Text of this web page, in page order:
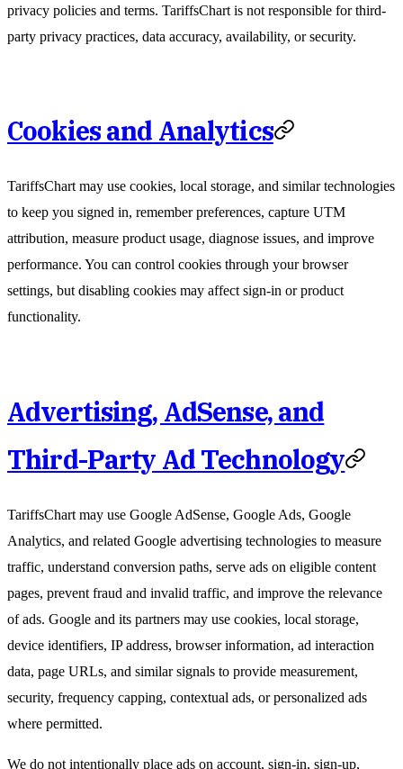
privacy policies and terms. TariffsChart is not responsible for third-
party privacy practices, data accuracy, availability, or security.
Cookies and Analytics
TariffsChart may use cookies, local storage, and similar technologies
to keep you signed in, remember preferences, capture UTM
attribution, measure product usage, diagnose issues, and improve
performance. You can control cookies through your browser
settings, but disabling cookies may affect sign-in or product
functionality.
Advertising, AdSense, and
Third-Party Ad Technology
TariffsChart may use Google AdSense, Google Ads, Google
Analytics, and related Google advertising technologies to measure
traffic, understand conversion paths, serve ads on eligible content
pages, prevent fraud and invalid traffic, and improve the relevance
of ads. Google and its partners may use cookies, local storage,
device identifiers, IP address, browser information, ad interaction
data, page URLs, and similar signals to provide measurement,
security, frequency capping, contextual ads, or personalized ads
where permitted.
We do not intentionally place ads on account, sign-in, sign-up,